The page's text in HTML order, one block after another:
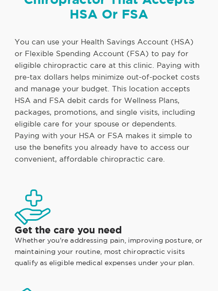
HSA Or FSA
You can use your Health Savings Account (HSA)
or Flexible Spending Account (FSA) to pay for
eligible chiropractic care at this clinic. Paying with
pre-tax dollars helps minimize out-of-pocket costs
and manage your budget. This location accepts
HSA and FSA debit cards for Wellness Plans,
packages, promotions, and single visits, including
eligible care for your spouse or dependents.
Paying with your HSA or FSA makes it simple to
use the benefits you already have to access our
convenient, affordable chiropractic care.
Get the care you need
Whether you're addressing pain, improving posture, or
maintaining your routine, most chiropractic visits
qualify as eligible medical expenses under your plan.